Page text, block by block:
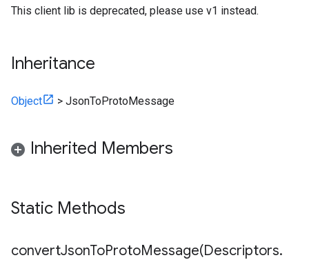
This client lib is deprecated, please use v1 instead.
Inheritance
Object > JsonToProtoMessage
Inherited Members
Static Methods
convertJsonToProtoMessage(Descriptors.